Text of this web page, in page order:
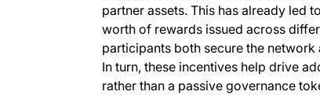
partner assets. This has already led
worth of rewards issued across
participants both secure the
In turn, these incentives help drive
rather than a passive governance